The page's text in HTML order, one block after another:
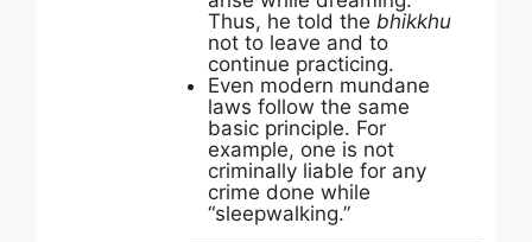
Thus, he told the bhikkhu
not to leave and to
continue practicing.
Even modern mundane
laws follow the same
basic principle. For
example, one is not
criminally liable for any
crime done while
“sleepwalking.”